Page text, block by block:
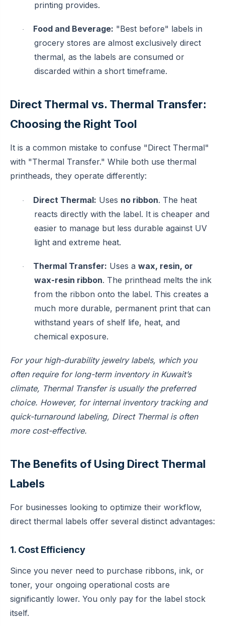
printing provides.
· Food and Beverage: "Best before" labels in
grocery stores are almost exclusively direct
thermal, as the labels are consumed or
discarded within a short timeframe.
Direct Thermal vs. Thermal Transfer:
Choosing the Right Tool
It is a common mistake to confuse "Direct Thermal"
with "Thermal Transfer." While both use thermal
printheads, they operate differently:
· Direct Thermal: Uses no ribbon. The heat
reacts directly with the label. It is cheaper and
easier to manage but less durable against UV
light and extreme heat.
· Thermal Transfer: Uses a wax, resin, or
wax-resin ribbon. The printhead melts the ink
from the ribbon onto the label. This creates a
much more durable, permanent print that can
withstand years of shelf life, heat, and
chemical exposure.
For your high-durability jewelry labels, which you
often require for long-term inventory in Kuwait’s
climate, Thermal Transfer is usually the preferred
choice. However, for internal inventory tracking and
quick-turnaround labeling, Direct Thermal is often
more cost-effective.
The Benefits of Using Direct Thermal
Labels
For businesses looking to optimize their workflow,
direct thermal labels offer several distinct advantages:
1. Cost Efficiency
Since you never need to purchase ribbons, ink, or
toner, your ongoing operational costs are
significantly lower. You only pay for the label stock
itself.